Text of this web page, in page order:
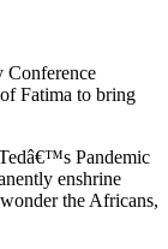
Conference
Fatima to bring
Pandemic
enshrine
the Africans,